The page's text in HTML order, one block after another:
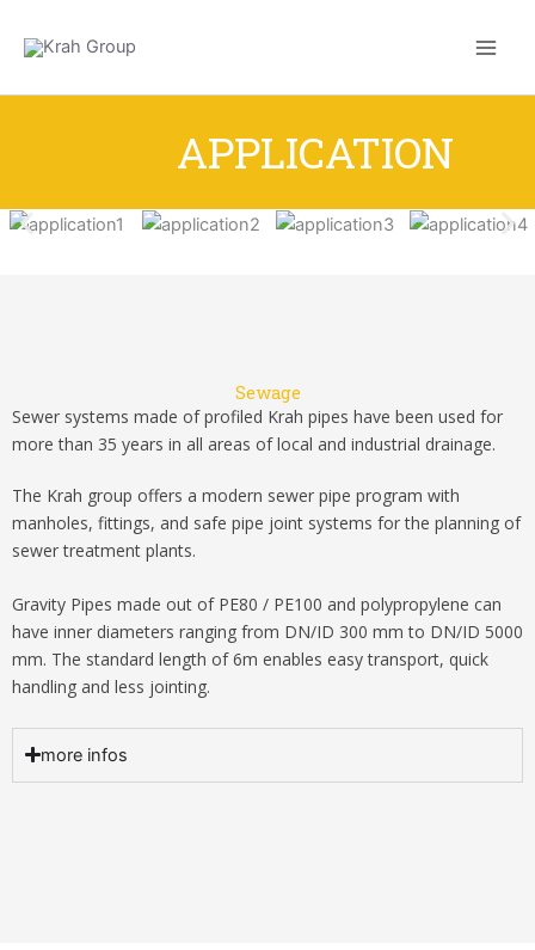
APPLICATION
Sewage
Sewer systems made of profiled Krah pipes have been used for
more than 35 years in all areas of local and industrial drainage.
The Krah group offers a modern sewer pipe program with
manholes, fittings, and safe pipe joint systems for the planning of
sewer treatment plants.
Gravity Pipes made out of PE80 / PE100 and polypropylene can
have inner diameters ranging from DN/ID 300 mm to DN/ID 5000
mm. The standard length of 6m enables easy transport, quick
handling and less jointing.
more infos